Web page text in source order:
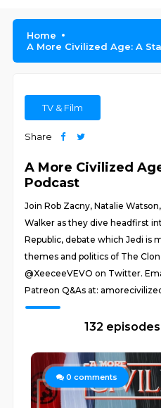
Home
A More Civilized Age: A
TV & Film
Share
A More Civilized
Podcast
Join Rob Zacny, Natalie
Walker as they dive headfirst
Republic, debate which Jedi is
themes and politics of The
@XeeceeVEVO on Twitter.
Patreon Q&As at:
132
0 comments